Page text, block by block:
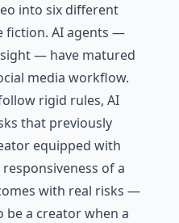
into six different
fiction. AI agents —
— have matured
media workflow.
rigid rules, AI
that previously
equipped with
of a
with real risks —
a creator when a